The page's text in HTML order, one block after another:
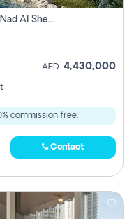
3 Bhk Off Plan Townhouse For Sale In Nad Al Sheba, Dubai
AED 4,430,000
commission free.
Contact